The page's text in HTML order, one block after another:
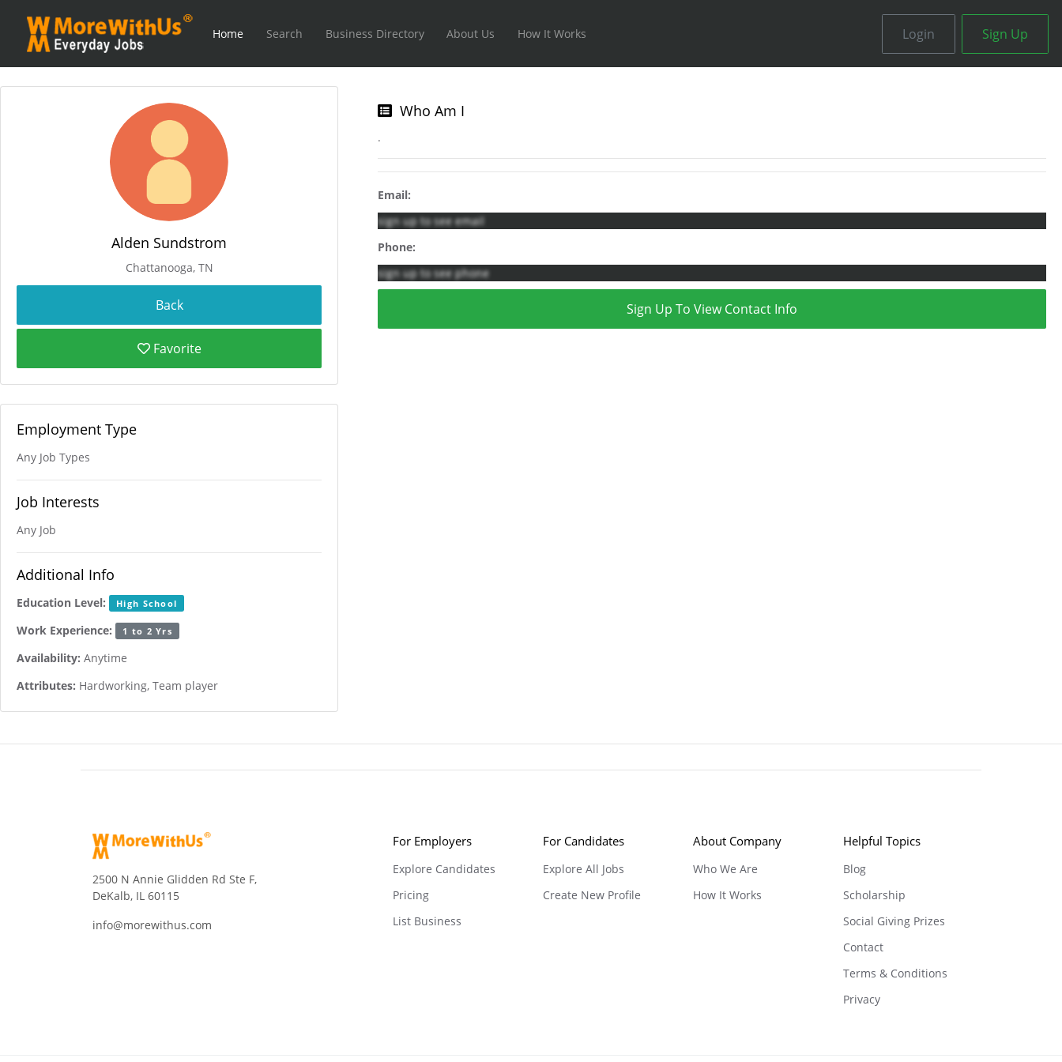
Home Search Business Directory About Us How It Works Login Sign Up
Alden Sundstrom
Chattanooga, TN
Favorite
Employment Type
Any Job Types
Job Interests
Any Job
Additional Info
Education Level: High School
Work Experience: 1 to 2 Yrs
Availability: Anytime
Attributes: Hardworking, Team player
Who Am I
.
Email:
sign up to see email
Phone:
sign up to see phone
Sign Up To View Contact Info
2500 N Annie Glidden Rd Ste F,
DeKalb, IL 60115
info@morewithus.com
For Employers
Explore Candidates
Pricing
List Business
For Candidates
Explore All Jobs
Create New Profile
About Company
Who We Are
How It Works
Helpful Topics
Blog
Scholarship
Social Giving Prizes
Contact
Terms & Conditions
Privacy